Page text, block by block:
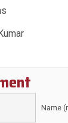
Name